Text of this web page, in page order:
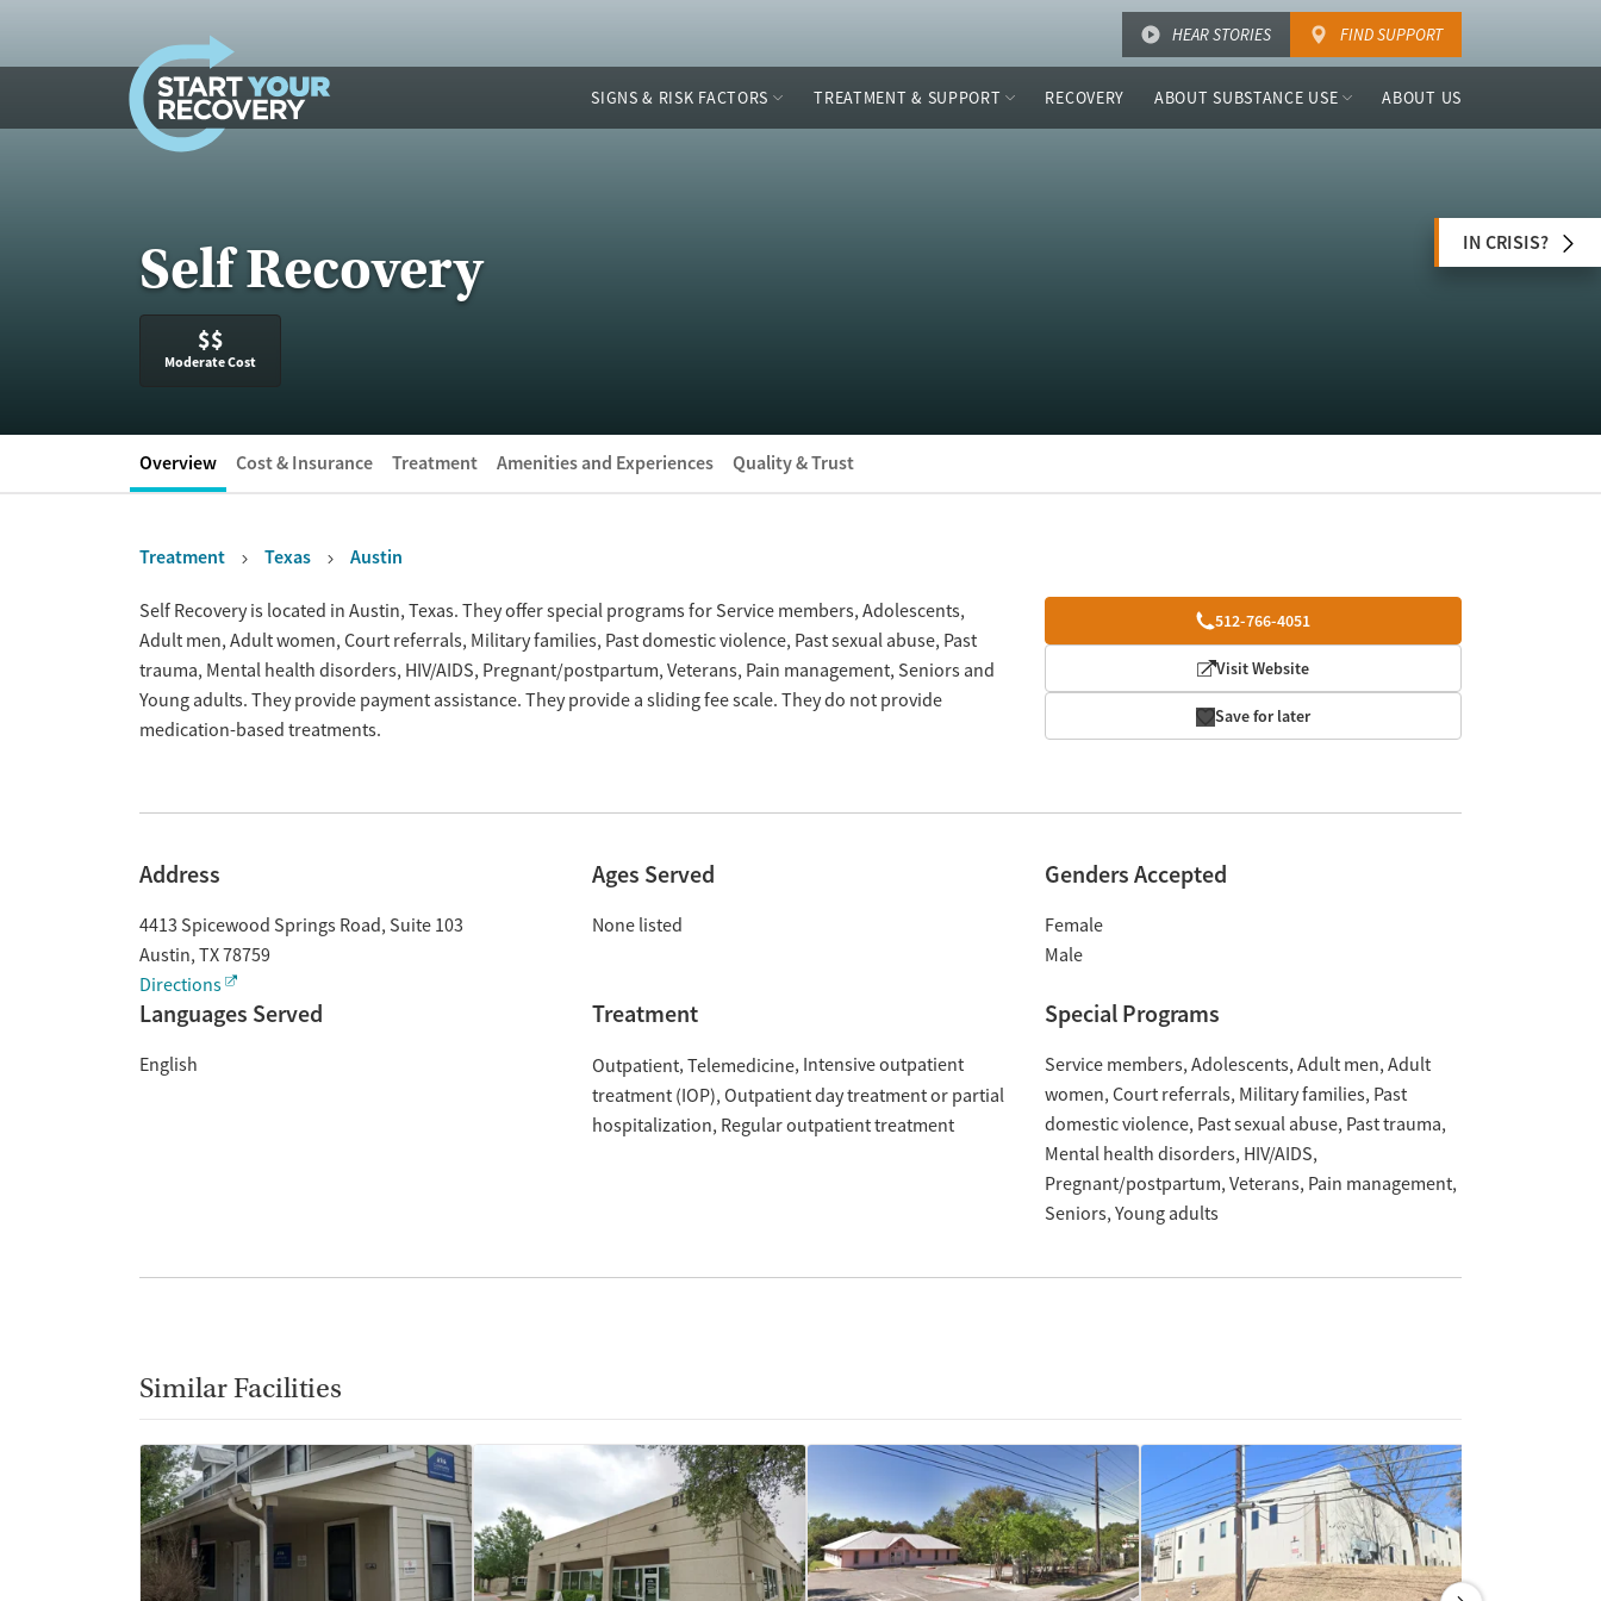
HEAR STORIES FIND SUPPORT
SIGNS & RISK FACTORS TREATMENT & SUPPORT RECOVERY ABOUT SUBSTANCE USE ABOUT US
Self Recovery
$$
Moderate Cost
IN CRISIS?
Overview Cost & Insurance Treatment Amenities and Experiences Quality & Trust
Treatment Texas Austin
Overview 512-766-4051
Visit Website
Save for later
Self Recovery is located in Austin, Texas. They offer special programs for Service members, Adolescents,
Adult men, Adult women, Court referrals, Military families, Past domestic violence, Past sexual abuse, Past
trauma, Mental health disorders, HIV/AIDS, Pregnant/postpartum, Veterans, Pain management, Seniors and
Young adults. They provide payment assistance. They provide a sliding fee scale. They do not provide
medication-based treatments.
Address
4413 Spicewood Springs Road, Suite 103
Austin, TX78759
Directions
Ages Served
None listed
Genders Accepted
Female
Male
Languages Served
English
Treatment
Outpatient Telemedicine Intensive outpatient
treatment (IOP) Outpatient day treatment or partial
hospitalization Regular outpatient treatment
Special Programs
Service members Adolescents Adult men Adult
women Court referrals Military families Past
domestic violence Past sexual abuse Past trauma
Mental health disorders HIV/AIDS
Pregnant/postpartum Veterans Pain management
Seniors Young adults
Similar Facilities